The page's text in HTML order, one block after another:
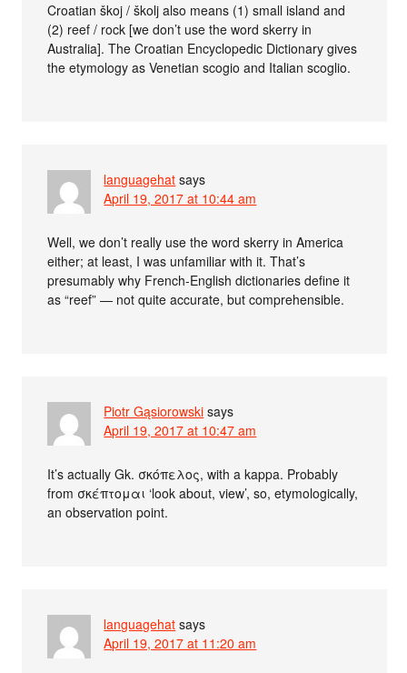
Croatian škoj / školj also means (1) small island and
(2) reef / rock [we don’t use the word skerry in
Australia]. The Croatian Encyclopedic Dictionary gives
the etymology as Venetian scogio and Italian scoglio.
languagehat says
April 19, 2017 at 10:44 am
Well, we don’t really use the word skerry in America
either; at least, I was unfamiliar with it. That’s
presumably why French-English dictionaries define it
as “reef” — not quite accurate, but comprehensible.
Piotr Gąsiorowski says
April 19, 2017 at 10:47 am
It’s actually Gk. σκόπελος, with a kappa. Probably
from σκέπτομαι ‘look about, view’, so, etymologically,
an observation point.
languagehat says
April 19, 2017 at 11:20 am